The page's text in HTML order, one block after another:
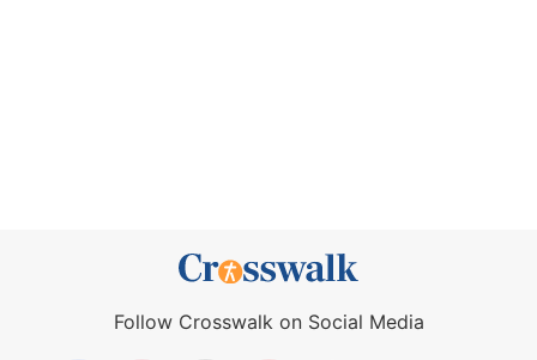
Follow Crosswalk on Social Media